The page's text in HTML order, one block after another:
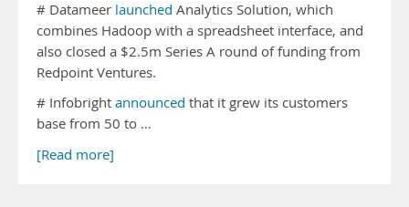
# Datameer launched Analytics Solution, which
combines Hadoop with a spreadsheet interface, and
also closed a $2.5m Series A round of funding from
Redpoint Ventures.
# Infobright announced that it grew its customers
base from 50 to …
[Read more]